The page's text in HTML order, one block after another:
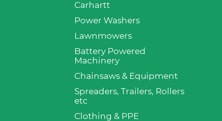
Carhartt
Power Washers
Lawnmowers
Battery Powered
Machinery
Chainsaws & Equipment
Spreaders, Trailers, Rollers
etc
Clothing & PPE